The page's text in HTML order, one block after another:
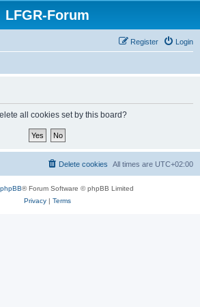
LFGR-Forum
Login
Register
all cookies set by this board?
All times are UTC+02:00
Delete cookies
phpBB® Forum Software © phpBB Limited
Privacy| Terms